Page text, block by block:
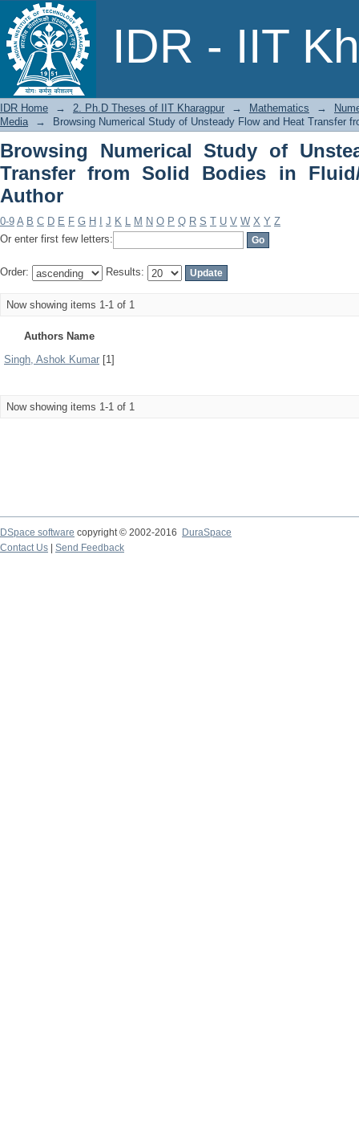
IDR - IIT
Browsing Numerical Study of
in Fluid/ Porous Media by Author
IDR Home → 2. Ph.D Theses of IIT Kharagpur → Mathematics →
Media
→ Browsing Numerical Study of Unsteady Flow and Heat Transfer
Browsing Numerical Study of
Transfer from Solid Bodies in
Author
0-9 A B C D E F G H J K L M N O P Q R S T U V W X Y Z
Or enter first few letters:
Order: Results:
Now showing items 1-1 of 1
Authors Name
Singh, Ashok Kumar [1]
Now showing items 1-1 of 1
DSpace software copyright © 2002-2016
DuraSpace
Contact Us
Send Feedback